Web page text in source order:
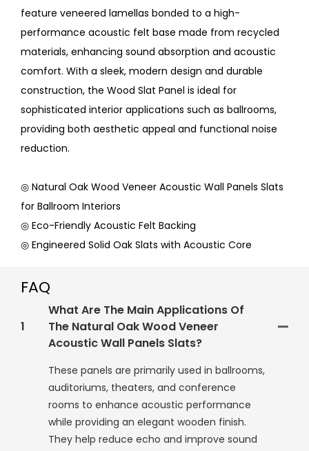
feature veneered lamellas bonded to a high-
performance acoustic felt base made from recycled
materials, enhancing sound absorption and acoustic
comfort. With a sleek, modern design and durable
construction, the Wood Slat Panel is ideal for
sophisticated interior applications such as ballrooms,
providing both aesthetic appeal and functional noise
reduction.
◎ Natural Oak Wood Veneer Acoustic Wall Panels Slats
for Ballroom Interiors
◎ Eco-Friendly Acoustic Felt Backing
◎ Engineered Solid Oak Slats with Acoustic Core
FAQ
1
What Are The Main Applications Of
The Natural Oak Wood Veneer
Acoustic Wall Panels Slats?
These panels are primarily used in ballrooms,
auditoriums, theaters, and conference
rooms to enhance acoustic performance
while providing an elegant wooden finish.
They help reduce echo and improve sound